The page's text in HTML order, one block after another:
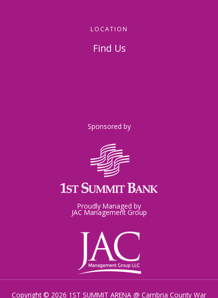
LOCATION
Find Us
Sponsored by
Proudly Managed by
JAC Management Group
Copyright © 2026 1ST SUMMIT ARENA @ Cambria County War